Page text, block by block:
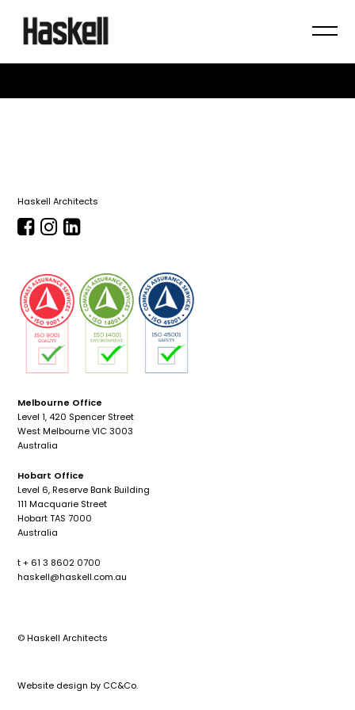
Haskell Architects
Melbourne Office
Level 1, 420 Spencer Street
West Melbourne VIC 3003
Australia
Hobart Office
Level 6, Reserve Bank Building
111 Macquarie Street
Hobart TAS 7000
Australia
t + 61 3 8602 0700
haskell@haskell.com.au
© Haskell Architects
Website design by CC&Co.